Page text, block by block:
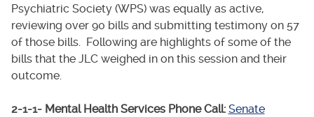
Psychiatric Society (WPS) was equally as active,
reviewing over 90 bills and submitting testimony on 57
of those bills. Following are highlights of some of the
bills that the JLC weighed in on this session and their
outcome.
2-1-1- Mental Health Services Phone Call: Senate